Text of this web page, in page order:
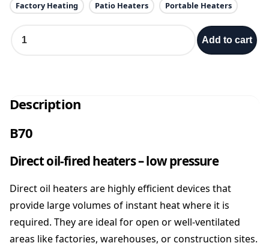
Factory Heating Patio Heaters Portable Heaters
A
S
E
-
o
r
c
e
Add to cart
Description
B70
Direct oil-fired heaters – low pressure
Direct oil heaters are highly efficient devices that
provide large volumes of instant heat where it is
required. They are ideal for open or well-ventilated
areas like factories, warehouses, or construction sites.